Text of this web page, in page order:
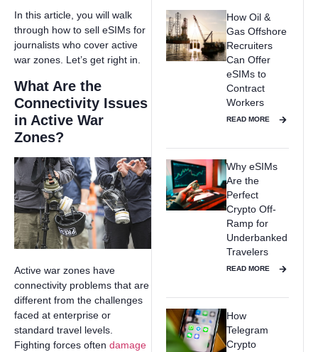
In this article, you will walk
through how to sell eSIMs for
journalists who cover active
war zones. Let’s get right in.
What Are the
Connectivity Issues
in Active War
Zones?
Active war zones have
connectivity problems that are
different from the challenges
faced at enterprise or
standard travel levels.
Fighting forces often damage
How Oil &
Gas Offshore
Recruiters
Can Offer
eSIMs to
Contract
Workers
READ MORE
Why eSIMs
Are the
Perfect
Crypto Off-
Ramp for
Underbanked
Travelers
READ MORE
How
Telegram
Crypto